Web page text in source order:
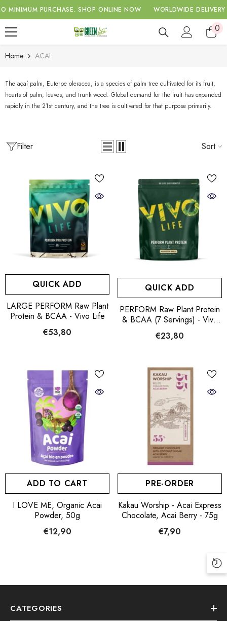
SKIP TO CONTENT
PURCHASE. SHOP ONLINE NOW WORLDWIDE DELIVERY
00
Home ACAI
The açaí palm, Euterpe oleracea, is a species of palm tree cultivated for its fruit,
hearts of palm, leaves, and trunk wood. Global demand for the fruit has expanded
rapidly in the 21st century, and the tree is cultivated for that purpose primarily.
Filter Sort
QUICK ADD
LARGE PERFORM Raw Plant
Protein & BCAA - Vivo Life
€53,80
QUICK ADD
PERFORM Raw Plant Protein
& BCAA (7 Servings) - Vivo
Life
€23,80
ADD TO CART
I LOVE ME, Organic Acai
Powder, 50g
€12,90
PRE-ORDER
Kakau Worship - Acai Express
Chocolate, Acai Berry - 75g
€7,90
CATEGORIES